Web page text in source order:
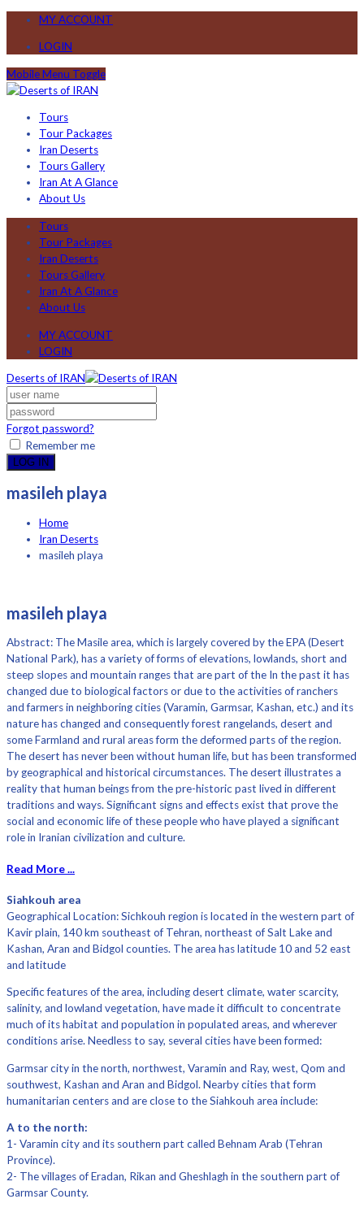
MY ACCOUNT
LOGIN
Mobile Menu Toggle
Tours
Tour Packages
Iran Deserts
Tours Gallery
Iran At A Glance
About Us
Tours
Tour Packages
Iran Deserts
Tours Gallery
Iran At A Glance
About Us
MY ACCOUNT
LOGIN
Deserts of IRAN
Forgot password?
Remember me
LOG IN
masileh playa
Home
Iran Deserts
masileh playa
masileh playa
Abstract: The Masile area, which is largely covered by the EPA (Desert
National Park), has a variety of forms of elevations, lowlands, short and
steep slopes and mountain ranges that are part of the In the past it has
changed due to biological factors or due to the activities of ranchers
and farmers in neighboring cities (Varamin, Garmsar, Kashan, etc.) and its
nature has changed and consequently forest rangelands, desert and
some Farmland and rural areas form the deformed parts of the region.
The desert has never been without human life, but has been transformed
by geographical and historical circumstances. The desert illustrates a
reality that human beings from the pre-historic past lived in different
traditions and ways. Significant signs and effects exist that prove the
social and economic life of these people who have played a significant
role in Iranian civilization and culture.
Read More ...
Siahkouh area
Geographical Location: Sichkouh region is located in the western part of
Kavir plain, 140 km southeast of Tehran, northeast of Salt Lake and
Kashan, Aran and Bidgol counties. The area has latitude 10 and 52 east
and latitude
Specific features of the area, including desert climate, water scarcity,
salinity, and lowland vegetation, have made it difficult to concentrate
much of its habitat and population in populated areas, and wherever
conditions arise. Needless to say, several cities have been formed:
Garmsar city in the north, northwest, Varamin and Ray, west, Qom and
southwest, Kashan and Aran and Bidgol. Nearby cities that form
humanitarian centers and are close to the Siahkouh area include:
A to the north:
1- Varamin city and its southern part called Behnam Arab (Tehran
Province).
2- The villages of Eradan, Rikan and Gheshlagh in the southern part of
Garmsar County.